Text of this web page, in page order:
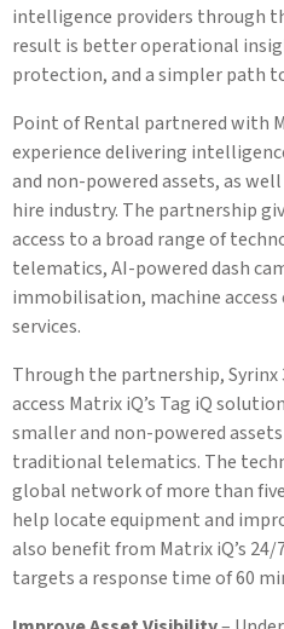
intelligence providers through
result is better operational
protection, and a simpler path
Point of Rental partnered with
experience delivering
and non-powered assets, as
hire industry. The partnership
access to a broad range of
telematics, AI-powered dash
immobilisation, machine
services.
Through the partnership, Syrinx
access Matrix iQ’s Tag iQ
smaller and non-powered
traditional telematics. The
global network of more than
help locate equipment and
also benefit from Matrix iQ’s
targets a response time of 60